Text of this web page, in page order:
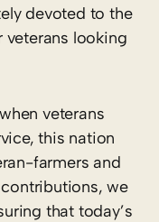
devoted to the
looking
veterans
this nation
farmers and
we
that today’s